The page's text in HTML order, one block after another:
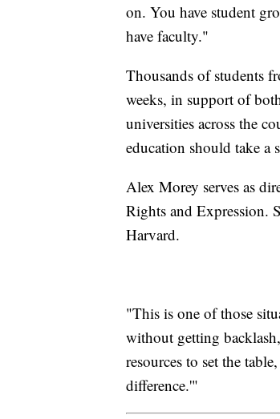
on. You have student
have faculty."
Thousands of students
weeks, in support of
universities across the
education should take a
Alex Morey serves as
Rights and Expression.
Harvard.
"This is one of those
without getting
resources to set the
difference.'"